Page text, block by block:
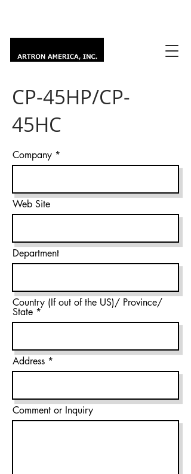
CP-45HP/CP-
45HC
Company
Web Site
Department
Country (If out of the US)/ Province/
State
Address
Comment or Inquiry